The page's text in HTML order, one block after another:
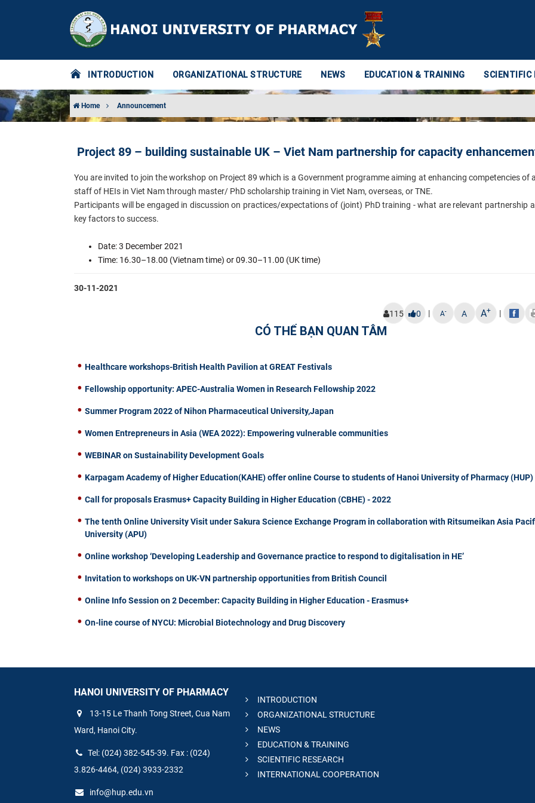
INTRODUCTION ORGANIZATIONAL STRUCTURE NEWS EDUCATION & TRAINING SCIENTIFIC
Home Announcement
Project 89 – building sustainable UK – Viet Nam partnership for capacity
You are invited to join the workshop on Project 89 which is a Government programme aiming at enhancing competencies of
staff of HEIs in Viet Nam through master/ PhD scholarship training in Viet Nam, overseas, or TNE.
Participants will be engaged in discussion on practices/expectations of (joint) PhD training - what are relevant partnership
key factors to success.
Date: 3 December 2021
Time: 16.30–18.00 (Vietnam time) or 09.30–11.00 (UK time)
30-11-2021
115 0 | A- A A+ |
CÓ THỂ BẠN QUAN TÂM
Healthcare workshops-British Health Pavilion at GREAT Festivals
Fellowship opportunity: APEC-Australia Women in Research Fellowship 2022
Summer Program 2022 of Nihon Pharmaceutical University,Japan
Women Entrepreneurs in Asia (WEA 2022): Empowering vulnerable communities
WEBINAR on Sustainability Development Goals
Karpagam Academy of Higher Education(KAHE) offer online Course to students of Hanoi University of Pharmacy (HUP)
Call for proposals Erasmus+ Capacity Building in Higher Education (CBHE) - 2022
The tenth Online University Visit under Sakura Science Exchange Program in collaboration with Ritsumeikan Asia
University (APU)
Online workshop ‘Developing Leadership and Governance practice to respond to digitalisation in HE’
Invitation to workshops on UK-VN partnership opportunities from British Council
Online Info Session on 2 December: Capacity Building in Higher Education - Erasmus+
On-line course of NYCU: Microbial Biotechnology and Drug Discovery
HANOI UNIVERSITY OF PHARMACY
13-15 Le Thanh Tong Street, Cua Nam
Ward, Hanoi City.
Tel: (024) 382-545-39. Fax : (024)
3.826-4464, (024) 3933-2332
info@hup.edu.vn
INTRODUCTION
ORGANIZATIONAL STRUCTURE
NEWS
EDUCATION & TRAINING
SCIENTIFIC RESEARCH
INTERNATIONAL COOPERATION